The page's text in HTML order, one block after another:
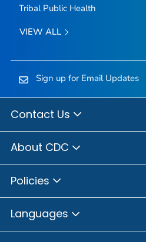
Tribal Public Health
VIEW ALL
Sign up for Email Updates
Contact Us
About CDC
Policies
Languages